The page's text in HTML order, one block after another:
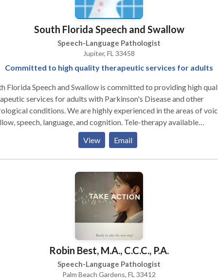
South Florida Speech and Swallow
Speech-Language Pathologist
Jupiter, FL 33458
Committed to high quality therapeutic services for adults
Florida Speech and Swallow is committed to providing high
services for adults with Parkinson's Disease and other
conditions. We are highly experienced in the areas of
speech, language, and cognition. Tele-therapy available
the state of Florida.
View Email
Robin Best, M.A., C.C.C., P.A.
Speech-Language Pathologist
Palm Beach Gardens, FL 33412